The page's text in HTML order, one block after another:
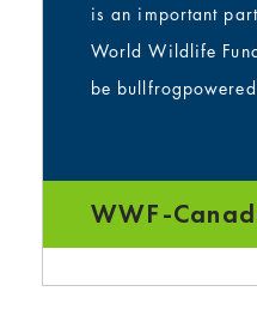
is an important
World Wildlife
be
WWF-